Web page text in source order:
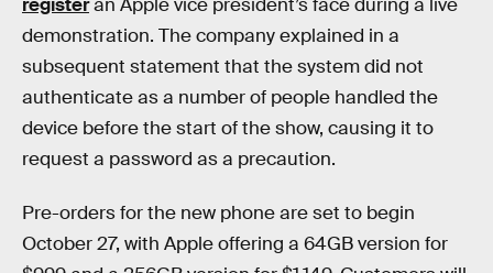
demonstration. The company explained in a
subsequent statement that the system did not
authenticate as a number of people handled the
device before the start of the show, causing it to
request a password as a precaution.
Pre-orders for the new phone are set to begin
October 27, with Apple offering a 64GB version for